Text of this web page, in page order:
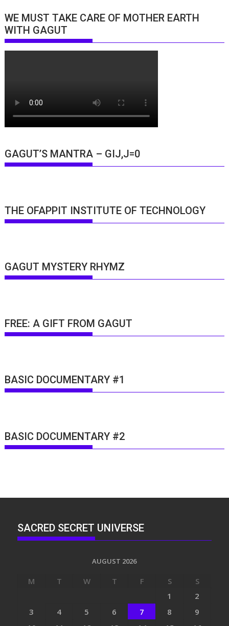
WE MUST TAKE CARE OF MOTHER EARTH
WITH GAGUT
GAGUT’S MANTRA – GIJ,J=0
THE OFAPPIT INSTITUTE OF TECHNOLOGY
GAGUT MYSTERY RHYMZ
FREE: A GIFT FROM GAGUT
BASIC DOCUMENTARY #1
BASIC DOCUMENTARY #2
SACRED SECRET UNIVERSE
AUGUST 2026
M T W T F S
S
1
2
3
4 5 6 7 8
9